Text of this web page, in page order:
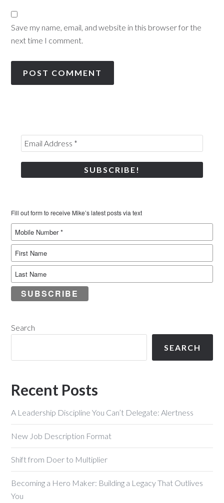
Save my name, email, and website in this browser for the
next time I comment.
Fill out form to receive Mike’s latest posts via text
SUBSCRIBE
Search
SEARCH
Recent Posts
A Leadership Discipline You Can’t Delegate: Alertness
New Job Description Format
Shift from Doer to Multiplier
Becoming a Hero Maker: Building a Legacy That Outlives
You